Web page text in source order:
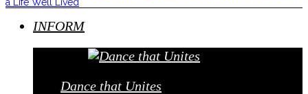
INFORM
Dance that Unites